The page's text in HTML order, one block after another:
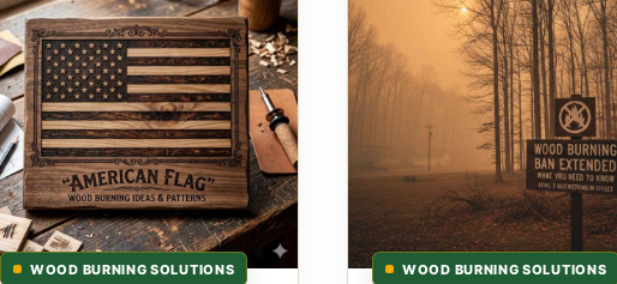
WOOD BURNING SOLUTIONS WOOD BURNING SOLUTIONS